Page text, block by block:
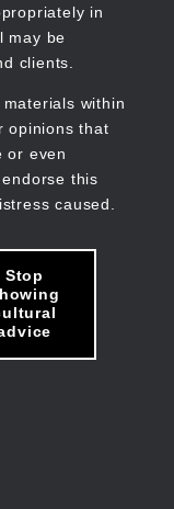
in
may be
clients.
within
opinions that
or even
this
caused.
Stop